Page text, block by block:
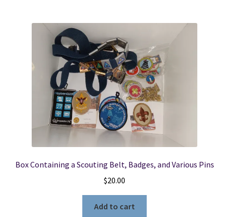
Box Containing a Scouting Belt, Badges, and Various Pins
$20.00
Add to cart